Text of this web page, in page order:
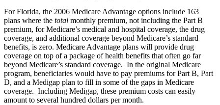
For Florida, the 2006 Medicare Advantage options include 163
plans where the total monthly premium, not including the Part B
premium, for Medicare’s medical and hospital coverage, the drug
coverage, and additional coverage beyond Medicare’s standard
benefits, is zero. Medicare Advantage plans will provide drug
coverage on top of a package of health benefits that often go far
beyond Medicare’s standard coverage. In the original Medicare
program, beneficiaries would have to pay premiums for Part B, Part
D, and a Medigap plan to fill in some of the gaps in Medicare
coverage. Including Medigap, these premium costs can easily
amount to several hundred dollars per month.